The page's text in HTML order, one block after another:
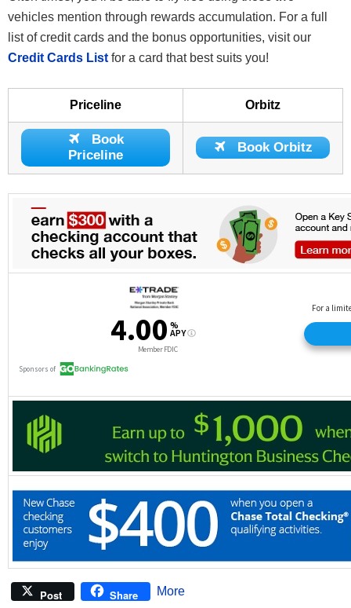
vehicles mention through rewards accumulation. For a full
list of credit cards and the bonus opportunities, visit our
Credit Cards List for a card that best suits you!
Priceline Orbitz
Book
Priceline
Book Orbitz
Post Share More